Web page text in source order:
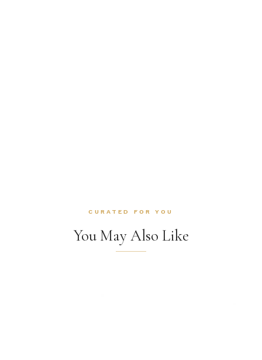
CURATED FOR YOU
You May Also Like